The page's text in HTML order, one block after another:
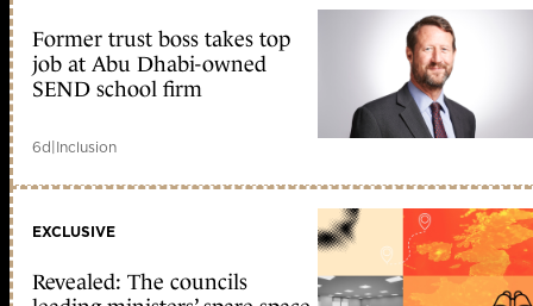
Former trust boss takes top
job at Abu Dhabi-owned
SEND school firm
6d|Inclusion
EXCLUSIVE
Revealed: The councils